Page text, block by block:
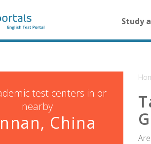
for
Study
test centers in or
nearby
China